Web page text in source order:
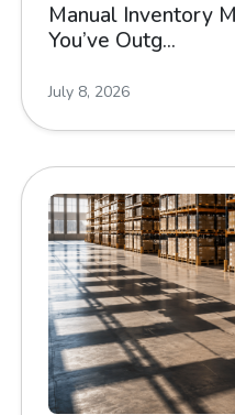
Manual Inventory
You’ve Outg...
July 8, 2026